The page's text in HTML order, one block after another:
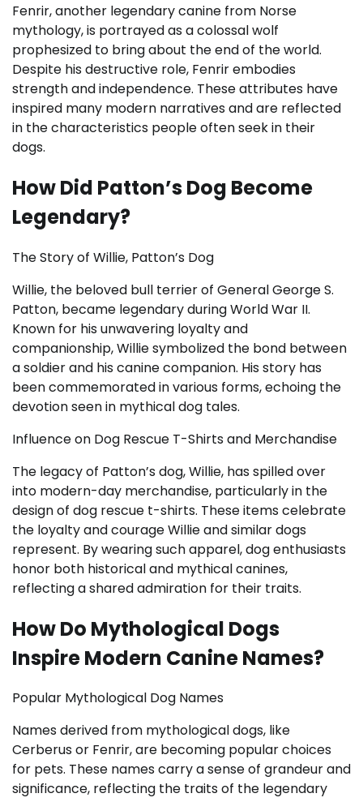
Fenrir, another legendary canine from Norse
mythology, is portrayed as a colossal wolf
prophesized to bring about the end of the world.
Despite his destructive role, Fenrir embodies
strength and independence. These attributes have
inspired many modern narratives and are reflected
in the characteristics people often seek in their
dogs.
How Did Patton’s Dog Become
Legendary?
The Story of Willie, Patton’s Dog
Willie, the beloved bull terrier of General George S.
Patton, became legendary during World War II.
Known for his unwavering loyalty and
companionship, Willie symbolized the bond between
a soldier and his canine companion. His story has
been commemorated in various forms, echoing the
devotion seen in mythical dog tales.
Influence on Dog Rescue T-Shirts and Merchandise
The legacy of Patton’s dog, Willie, has spilled over
into modern-day merchandise, particularly in the
design of dog rescue t-shirts. These items celebrate
the loyalty and courage Willie and similar dogs
represent. By wearing such apparel, dog enthusiasts
honor both historical and mythical canines,
reflecting a shared admiration for their traits.
How Do Mythological Dogs
Inspire Modern Canine Names?
Popular Mythological Dog Names
Names derived from mythological dogs, like
Cerberus or Fenrir, are becoming popular choices
for pets. These names carry a sense of grandeur and
significance, reflecting the traits of the legendary